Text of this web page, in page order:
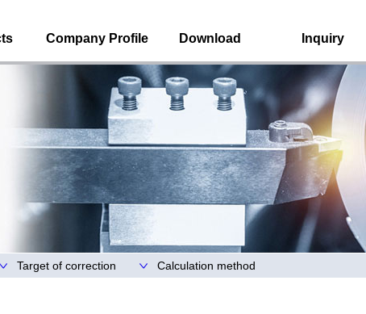
Company Profile Download Inquiry
Target of correction Calculation method